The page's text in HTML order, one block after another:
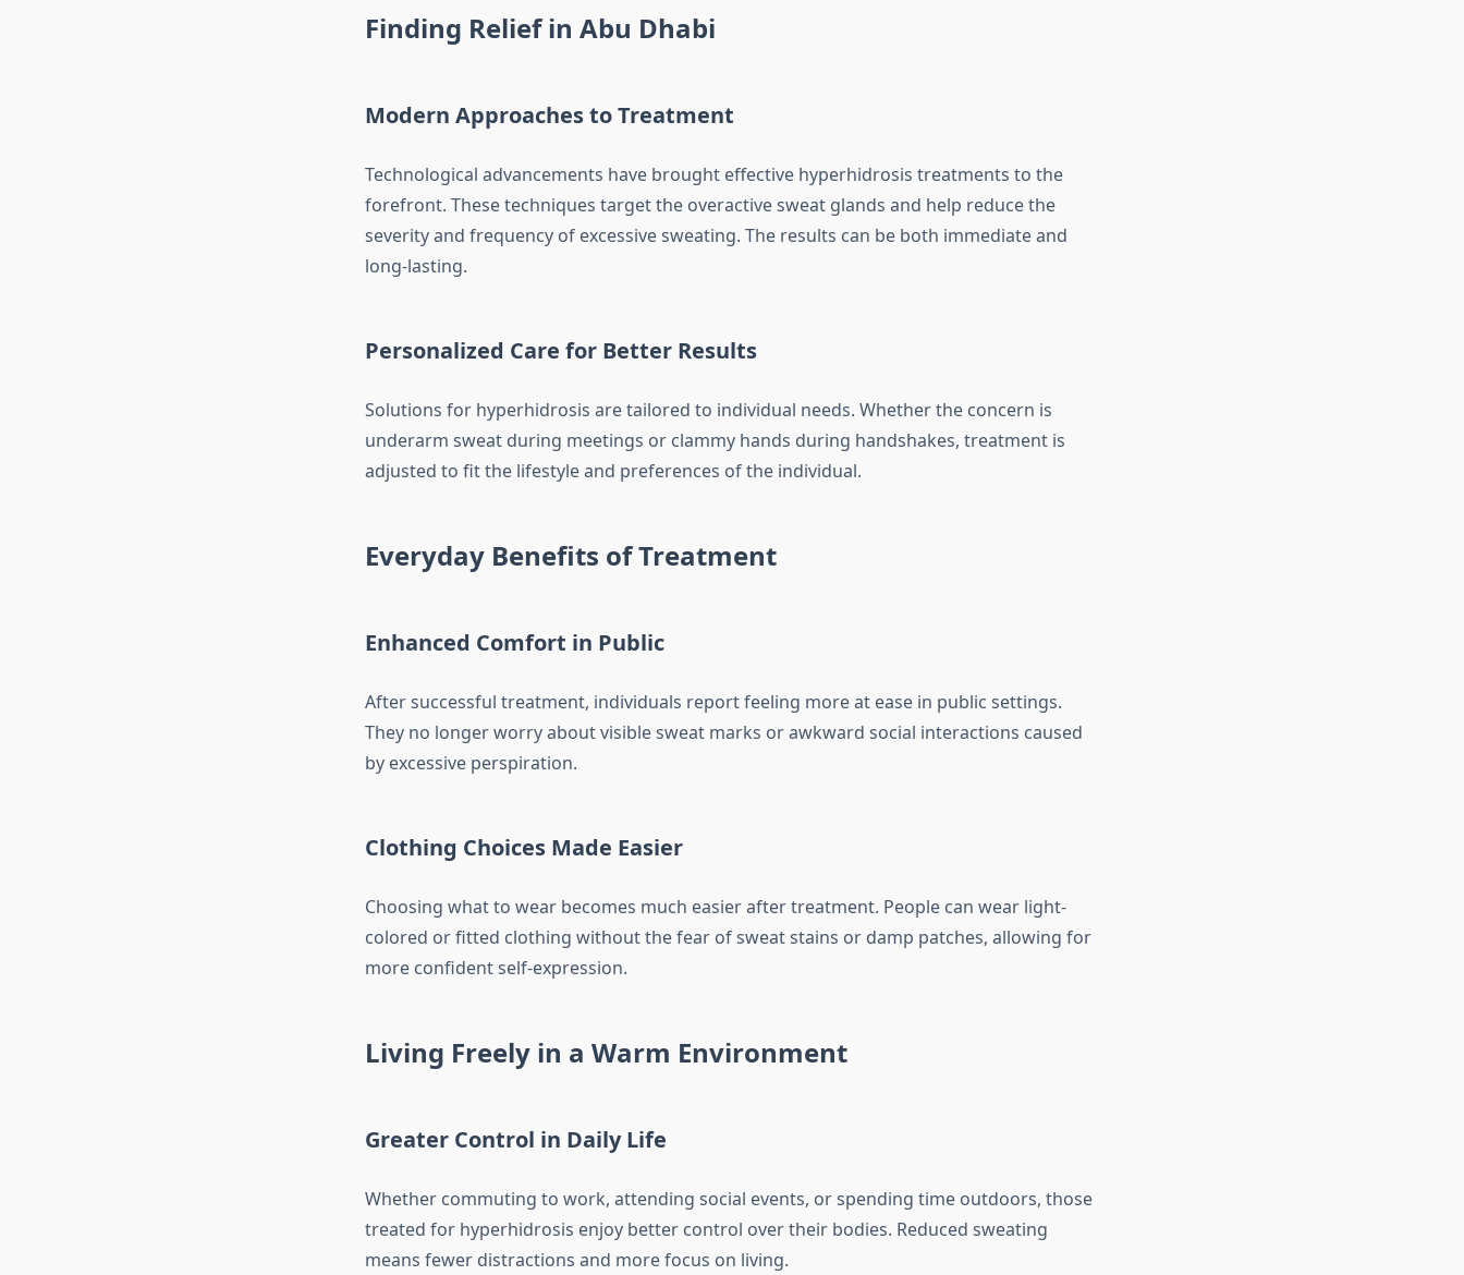
Finding Relief in Abu Dhabi
Modern Approaches to Treatment
Technological advancements have brought effective hyperhidrosis treatments to the
forefront. These techniques target the overactive sweat glands and help reduce the
severity and frequency of excessive sweating. The results can be both immediate and
long-lasting.
Personalized Care for Better Results
Solutions for hyperhidrosis are tailored to individual needs. Whether the concern is
underarm sweat during meetings or clammy hands during handshakes, treatment is
adjusted to fit the lifestyle and preferences of the individual.
Everyday Benefits of Treatment
Enhanced Comfort in Public
After successful treatment, individuals report feeling more at ease in public settings.
They no longer worry about visible sweat marks or awkward social interactions caused
by excessive perspiration.
Clothing Choices Made Easier
Choosing what to wear becomes much easier after treatment. People can wear light-
colored or fitted clothing without the fear of sweat stains or damp patches, allowing for
more confident self-expression.
Living Freely in a Warm Environment
Greater Control in Daily Life
Whether commuting to work, attending social events, or spending time outdoors, those
treated for hyperhidrosis enjoy better control over their bodies. Reduced sweating
means fewer distractions and more focus on living.